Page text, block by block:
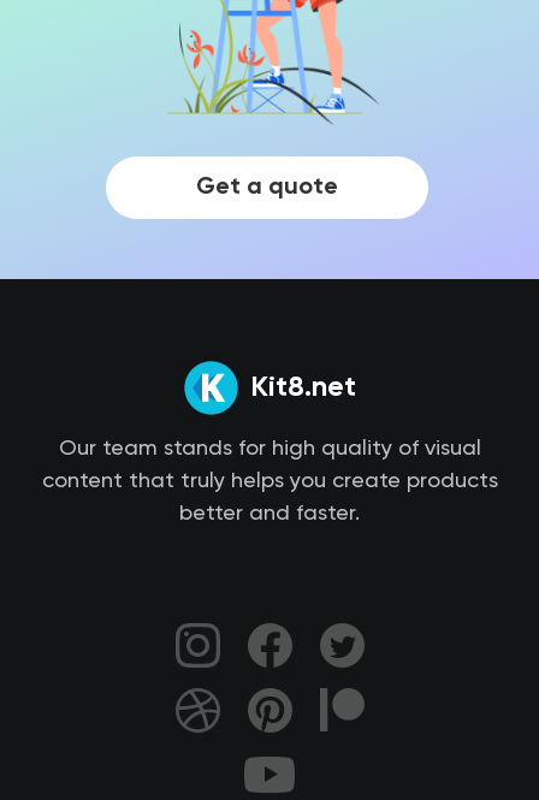
Get a quote
Kit8.net
Our team stands for high quality of visual
content that truly helps you create products
better and faster.